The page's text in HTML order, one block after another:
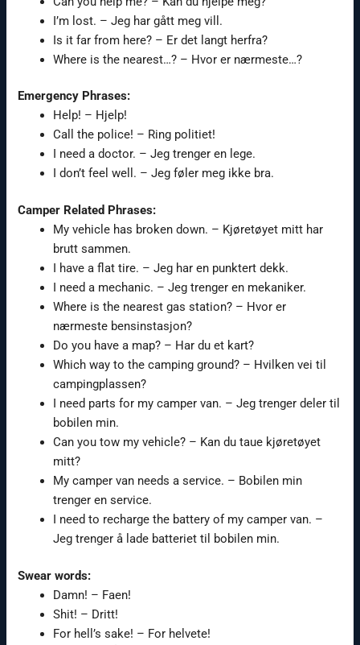
I’m lost. – Jeg har gått meg vill.
Is it far from here? – Er det langt herfra?
Where is the nearest…? – Hvor er nærmeste…?
Emergency Phrases:
Help! – Hjelp!
Call the police! – Ring politiet!
I need a doctor. – Jeg trenger en lege.
I don’t feel well. – Jeg føler meg ikke bra.
Camper Related Phrases:
My vehicle has broken down. – Kjøretøyet mitt har
brutt sammen.
I have a flat tire. – Jeg har en punktert dekk.
I need a mechanic. – Jeg trenger en mekaniker.
Where is the nearest gas station? – Hvor er
nærmeste bensinstasjon?
Do you have a map? – Har du et kart?
Which way to the camping ground? – Hvilken vei til
campingplassen?
I need parts for my camper van. – Jeg trenger deler til
bobilen min.
Can you tow my vehicle? – Kan du taue kjøretøyet
mitt?
My camper van needs a service. – Bobilen min
trenger en service.
I need to recharge the battery of my camper van. –
Jeg trenger å lade batteriet til bobilen min.
Swear words:
Damn! – Faen!
Shit! – Dritt!
For hell’s sake! – For helvete!